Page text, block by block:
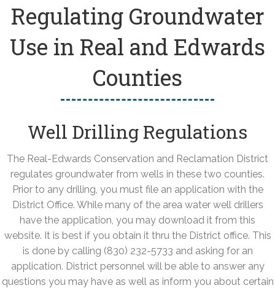
Regulating Groundwater
Use in Real and Edwards
Counties
Well Drilling Regulations
The Real-Edwards Conservation and Reclamation District
regulates groundwater from wells in these two counties.
Prior to any drilling, you must file an application with the
District Office. While many of the area water well drillers
have the application, you may download it from this
website. It is best if you obtain it thru the District office. This
is done by calling (830) 232-5733 and asking for an
application. District personnel will be able to answer any
questions you may have as well as inform you about certain